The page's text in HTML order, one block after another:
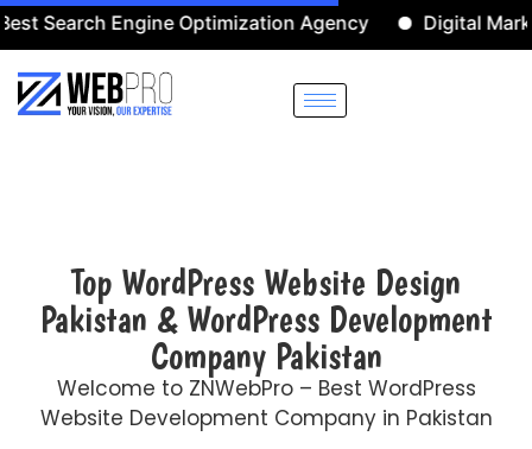
Engine Optimization Agency Digital Marketing
Top WordPress Website Design
Pakistan & WordPress Development
Company Pakistan
Welcome to ZNWebPro – Best WordPress
Website Development Company in Pakistan